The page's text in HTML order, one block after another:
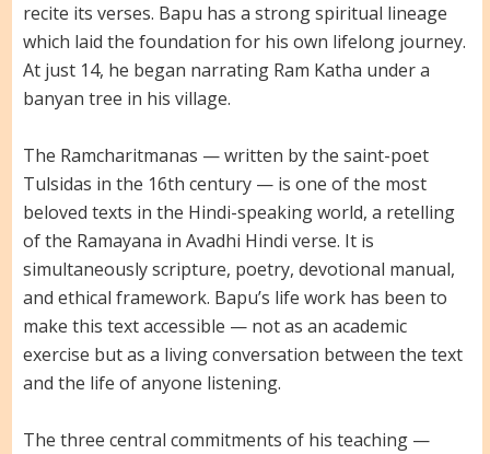
recite its verses. Bapu has a strong spiritual lineage
which laid the foundation for his own lifelong journey.
At just 14, he began narrating Ram Katha under a
banyan tree in his village.
The Ramcharitmanas — written by the saint-poet
Tulsidas in the 16th century — is one of the most
beloved texts in the Hindi-speaking world, a retelling
of the Ramayana in Avadhi Hindi verse. It is
simultaneously scripture, poetry, devotional manual,
and ethical framework. Bapu’s life work has been to
make this text accessible — not as an academic
exercise but as a living conversation between the text
and the life of anyone listening.
The three central commitments of his teaching —